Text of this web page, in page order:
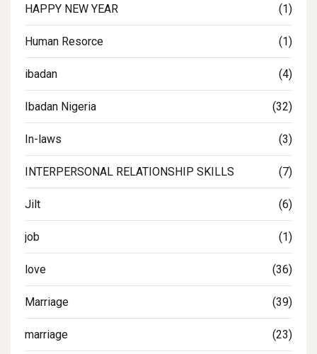
HAPPY NEW YEAR (1)
Human Resorce (1)
ibadan (4)
Ibadan Nigeria (32)
In-laws (3)
INTERPERSONAL RELATIONSHIP SKILLS (7)
Jilt (6)
job (1)
love (36)
Marriage (39)
marriage (23)